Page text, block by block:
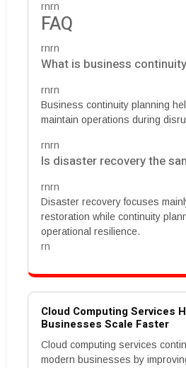
rnrn
FAQ
rnrn
What is business
rnrn
Business continuity planning
maintain operations during
rnrn
Is disaster recovery the
rnrn
Disaster recovery focuses
restoration while continuity
operational resilience.
rn
Cloud Computing Services
Businesses Scale Faster
Cloud computing services
modern businesses by